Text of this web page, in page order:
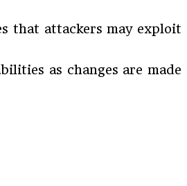
that attackers may exploit
as changes are made